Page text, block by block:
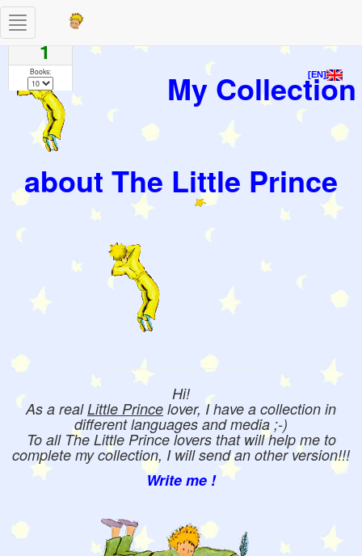
[EN]
My Collection
about The Little Prince
Hi!
As a realLittle Prince lover, I have a collection in
different languages and media ;-)
To all The Little Prince lovers that will help me to
complete my collection, I will send an other version!!!
Write me !
Toggle
navigation
Pages
1
Books: